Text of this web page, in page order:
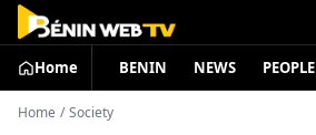
Home BENIN NEWS PEOPLE
Home / Society